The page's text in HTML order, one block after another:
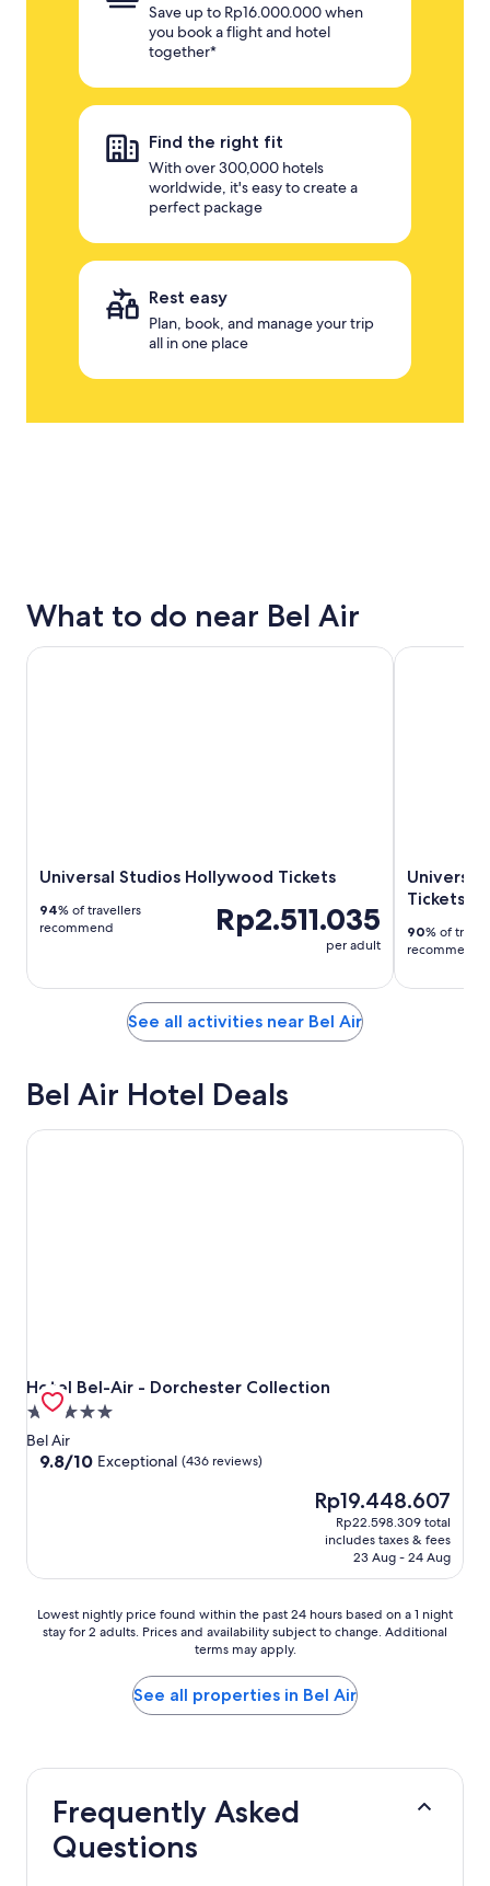
Save up to Rp16.000.000 when
you book a flight and hotel
together*
Find the right fit
With over 300,000 hotels
worldwide, it's easy to create a
perfect package
Rest easy
Plan, book, and manage your trip
all in one place
What to do near Bel Air
Universal Studios Hollywood Tickets
Rp2.511.035
per adult
94% of travellers
recommend
Universal Studios Hollywood Tickets
Universal
Tickets
90% of
recommend
Universal
See all activities near Bel Air
Bel Air Hotel Deals
Hotel Bel-Air - Dorchester Collection
Hotel Bel-Air - Dorchester Collection
5.0
star
property
Bel Air
9.8
reviews)
9.8/10 Exceptional (436 reviews)
The
price
Rp19.448.607
Rp19.448.607
Rp22.598.309 total
includes taxes & fees
23 Aug - 24 Aug
Hotel Bel-Air - Dorchester Collection
Lowest
nightly
hours
Lowest nightly price found within the past 24 hours based on a 1 night
stay for 2 adults. Prices and availability subject to change. Additional
terms may apply.
See all properties in Bel Air
Frequently Asked
Questions